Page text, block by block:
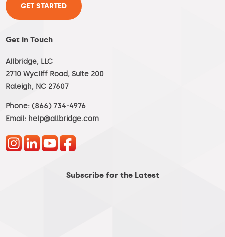
GET STARTED
Get in Touch
Allbridge, LLC
2710 Wycliff Road, Suite 200
Raleigh, NC 27607
Phone:(866) 734-4976
Email: help@allbridge.com
Subscribe for the Latest